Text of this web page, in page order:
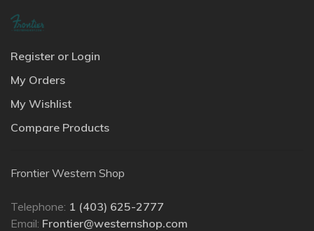
Register or Login
My Orders
My Wishlist
Compare Products
Frontier Western Shop
Telephone: 1 (403) 625-2777
Email: Frontier@westernshop.com